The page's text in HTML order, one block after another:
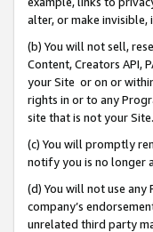
alter, or make
(b) You will not sell,
Content, Creators API,
your Site or on or
rights in or to any
site that is not your Site.
(c) You will promptly
notify you is no longer
(d) You will not use any
company’s
unrelated third party